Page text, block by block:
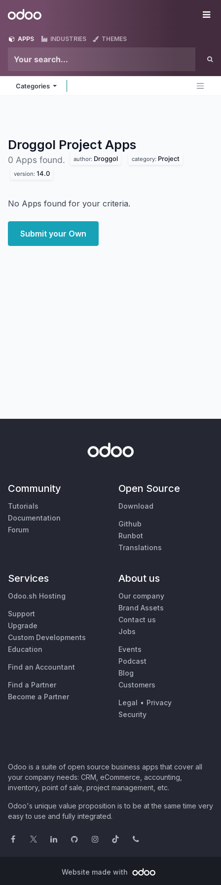
Odoo
APPS INDUSTRIES THEMES
Categories
Droggol Project Apps
0 Apps found. author: Droggol category: Project
version: 14.0
No Apps found for your criteria.
Submit your Own
Community
Tutorials
Documentation
Forum
Open Source
Download
Github
Runbot
Translations
Services
Odoo.sh Hosting
Support
Upgrade
Custom Developments
Education
Find an Accountant
Find a Partner
Become a Partner
About us
Our company
Brand Assets
Contact us
Jobs
Events
Podcast
Blog
Customers
Legal • Privacy
Security
Odoo is a suite of open source business apps that cover all
your company needs: CRM, eCommerce, accounting,
inventory, point of sale, project management, etc.
Odoo's unique value proposition is to be at the same time very
easy to use and fully integrated.
Website made with